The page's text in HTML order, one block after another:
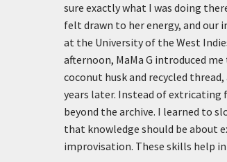
sure exactly what I was doing
felt drawn to her energy, and
at the University of the West
afternoon, MaMa G introduced
coconut husk and recycled
years later. Instead of extricating
beyond the archive. I learned to
that knowledge should be about
improvisation. These skills help